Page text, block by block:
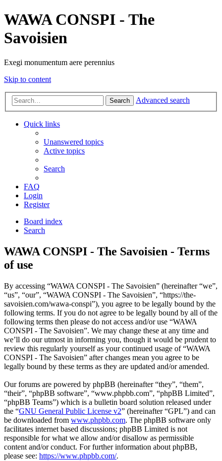
WAWA CONSPI - The
Savoisien
Exegi monumentum aere perennius
Skip to content
Search Advanced search
Quick links
Unanswered topics
Active topics
Search
FAQ
Login
Register
Board index
Search
WAWA CONSPI - The Savoisien - Terms
of use
By accessing “WAWA CONSPI - The Savoisien” (hereinafter “we”,
“us”, “our”, “WAWA CONSPI - The Savoisien”, “https://the-
savoisien.com/wawa-conspi”), you agree to be legally bound by the
following terms. If you do not agree to be legally bound by all of the
following terms then please do not access and/or use “WAWA
CONSPI - The Savoisien”. We may change these at any time and
we’ll do our utmost in informing you, though it would be prudent to
review this regularly yourself as your continued usage of “WAWA
CONSPI - The Savoisien” after changes mean you agree to be
legally bound by these terms as they are updated and/or amended.
Our forums are powered by phpBB (hereinafter “they”, “them”,
“their”, “phpBB software”, “www.phpbb.com”, “phpBB Limited”,
“phpBB Teams”) which is a bulletin board solution released under
the “GNU General Public License v2” (hereinafter “GPL”) and can
be downloaded from www.phpbb.com. The phpBB software only
facilitates internet based discussions; phpBB Limited is not
responsible for what we allow and/or disallow as permissible
content and/or conduct. For further information about phpBB,
please see: https://www.phpbb.com/.